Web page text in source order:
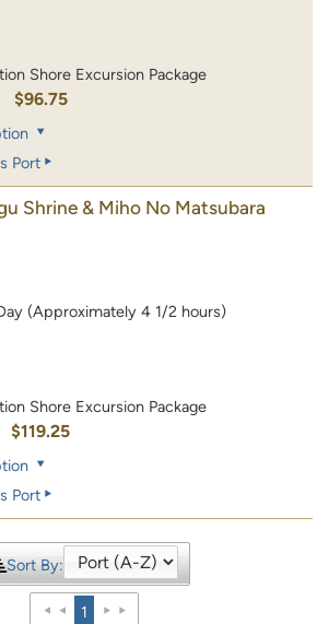
Shore Excursion Package
$96.75
Port
Shrine & Miho No Matsubara
(Approximately 4 1/2 hours)
Shore Excursion Package
$119.25
Port
Sort By:
1